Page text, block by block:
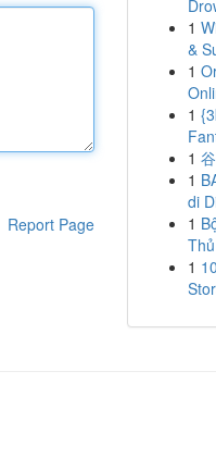
Report Page
1
&
1
1
1
1
di
1
1